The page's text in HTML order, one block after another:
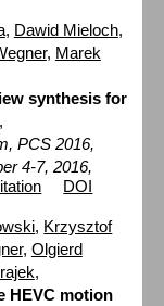
, Dawid Mieloch,
, Marek
synthesis for
PCS 2016,
4-7, 2016,
DOI
, Krzysztof
, Olgierd
,
HEVC motion